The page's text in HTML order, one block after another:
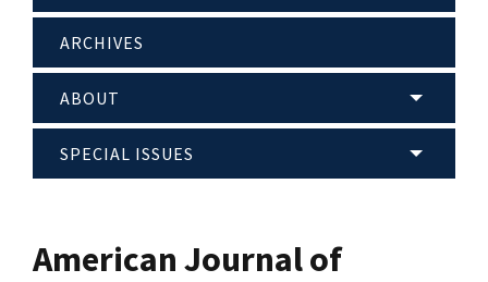
ARCHIVES
ABOUT
SPECIAL ISSUES
American Journal of